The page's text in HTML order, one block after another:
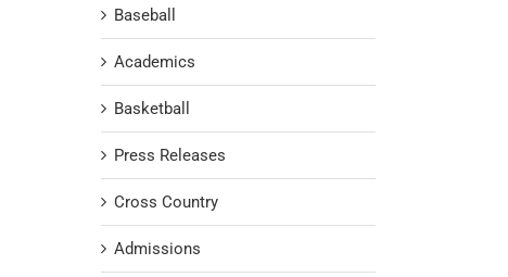
Baseball
Academics
Basketball
Press Releases
Cross Country
Admissions